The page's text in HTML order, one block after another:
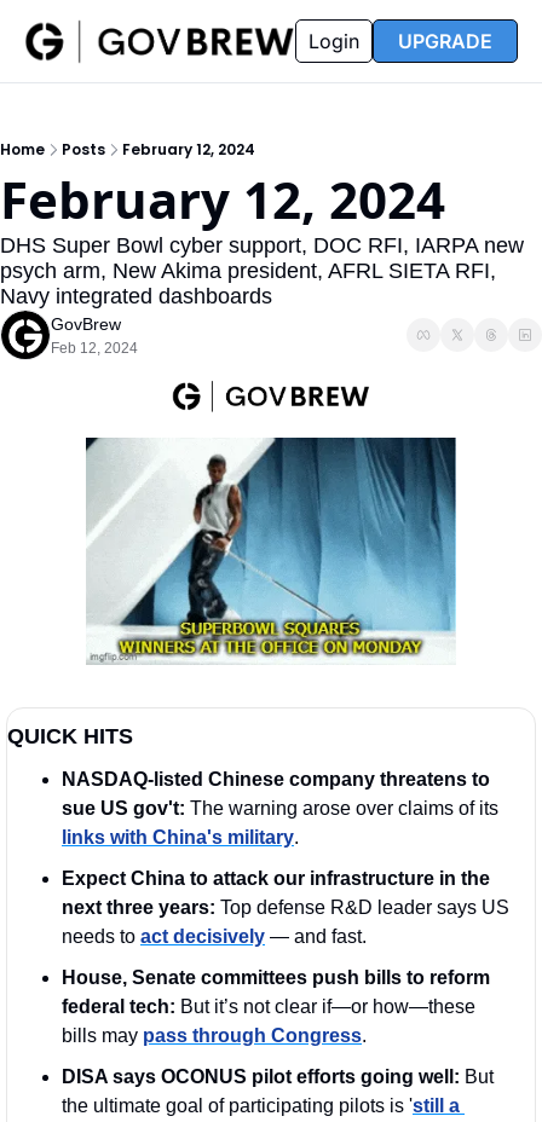
Insider
Insider
Resources
Resources
Opportunity Reports
Partners FAQ
Login UPGRADE
Home Posts February 12, 2024
February 12, 2024
DHS Super Bowl cyber support, DOC RFI, IARPA new
psych arm, New Akima president, AFRL SIETA RFI,
Navy integrated dashboards
GovBrew
Feb 12, 2024
QUICK HITS
NASDAQ-listed Chinese company threatens to
sue US gov't:
links with China's military.
Expect China to attack our infrastructure in the
next three years: Top defense R&D leader says US
needs to act decisively — and fast.
House, Senate committees push bills to reform
federal tech: But it’s not clear if—or how—these
bills may pass through Congress.
DISA says OCONUS pilot efforts going well: But
the ultimate goal of participating pilots is 'still a